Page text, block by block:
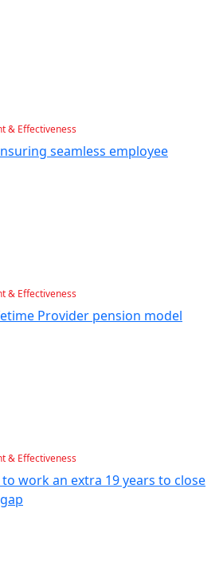
& Effectiveness
seamless employee
& Effectiveness
Provider pension model
& Effectiveness
work an extra 19 years to close